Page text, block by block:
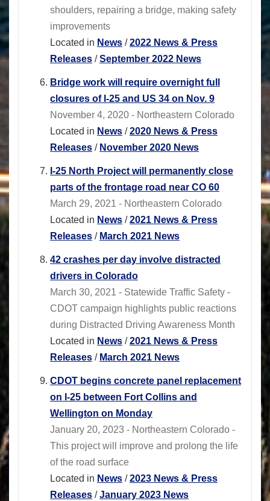
shoulders, repairing a bridge, making safety
improvements
Located in News /2022 News & Press
Releases /September 2022 News
Bridge work will require overnight full
closures of I-25 and US 34 on Nov. 9
November 4, 2020 - Northeastern Colorado
Located in News /2020 News & Press
Releases / November 2020 News
I-25 North Project will permanently close
parts of the frontage road near CO 60
March 29, 2021 - Northeastern Colorado
Located in News /2021 News & Press
Releases / March 2021 News
42 crashes per day involve distracted
drivers in Colorado
March 30, 2021 - Statewide Traffic Safety -
CDOT campaign highlights public reactions
during Distracted Driving Awareness Month
Located in News /2021 News & Press
Releases / March 2021 News
CDOT begins concrete panel replacement
on I-25 between Fort Collins and
Wellington on Monday
January 20, 2023 - Northeastern Colorado -
This project will improve and prolong the life
of the road surface
Located in News /2023 News & Press
Releases /January 2023 News